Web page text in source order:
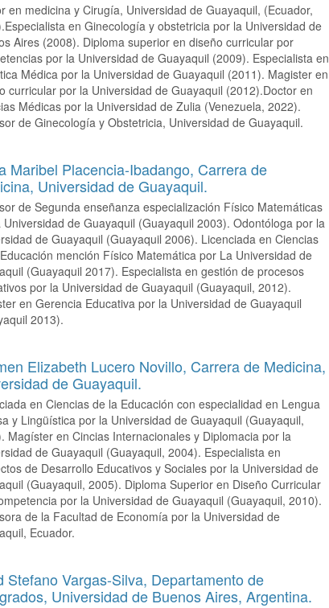
en medicina y Cirugía, Universidad de Guayaquil, (Ecuador,
en Ginecología y obstetricia por la Universidad de
Aires (2008). Diploma superior en diseño curricular por
por la Universidad de Guayaquil (2009). Especialista en
Médica por la Universidad de Guayaquil (2011). Magister en
curricular por la Universidad de Guayaquil (2012).Doctor en
Médicas por la Universidad de Zulia (Venezuela, 2022).
de Ginecología y Obstetricia, Universidad de Guayaquil.
Maribel Placencia-Ibadango, Carrera de
Universidad de Guayaquil.
de Segunda enseñanza especialización Físico Matemáticas
Universidad de Guayaquil (Guayaquil 2003). Odontóloga por la
de Guayaquil (Guayaquil 2006). Licenciada en Ciencias
mención Físico Matemática por La Universidad de
(Guayaquil 2017). Especialista en gestión de procesos
por la Universidad de Guayaquil (Guayaquil, 2012).
en Gerencia Educativa por la Universidad de Guayaquil
2013).
Elizabeth Lucero Novillo, Carrera de Medicina,
de Guayaquil.
en Ciencias de la Educación con especialidad en Lengua
y Lingüística por la Universidad de Guayaquil (Guayaquil,
Magíster en Cincias Internacionales y Diplomacia por la
de Guayaquil (Guayaquil, 2004). Especialista en
de Desarrollo Educativos y Sociales por la Universidad de
(Guayaquil, 2005). Diploma Superior en Diseño Curricular
por la Universidad de Guayaquil (Guayaquil, 2010).
de la Facultad de Economía por la Universidad de
Ecuador.
Stefano Vargas-Silva, Departamento de
Universidad de Buenos Aires, Argentina.